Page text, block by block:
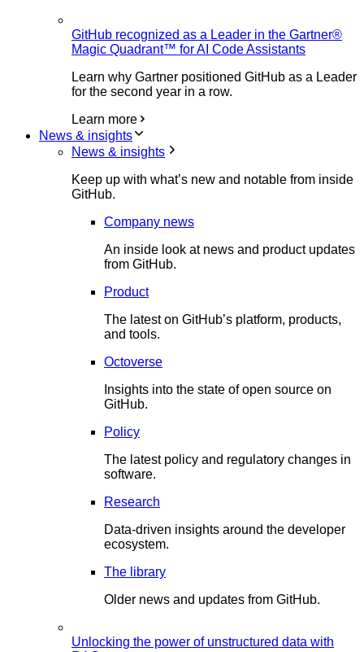
GitHub recognized as a Leader in the Gartner®
Magic Quadrant™ for AI Code Assistants
Learn why Gartner positioned GitHub as a Leader
for the second year in a row.
Learn more
News & insights
News & insights
Keep up with what’s new and notable from inside
GitHub.
Company news
An inside look at news and product updates
from GitHub.
Product
The latest on GitHub’s platform, products,
and tools.
Octoverse
Insights into the state of open source on
GitHub.
Policy
The latest policy and regulatory changes in
software.
Research
Data-driven insights around the developer
ecosystem.
The library
Older news and updates from GitHub.
Unlocking the power of unstructured data with